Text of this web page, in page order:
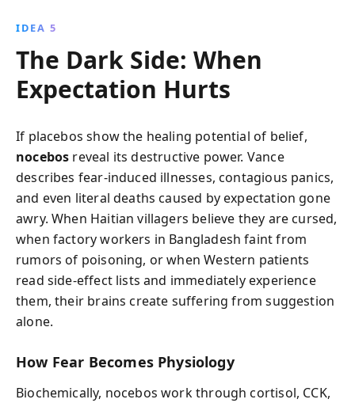
IDEA 5
The Dark Side: When
Expectation Hurts
If placebos show the healing potential of belief,
nocebos reveal its destructive power. Vance
describes fear-induced illnesses, contagious panics,
and even literal deaths caused by expectation gone
awry. When Haitian villagers believe they are cursed,
when factory workers in Bangladesh faint from
rumors of poisoning, or when Western patients
read side-effect lists and immediately experience
them, their brains create suffering from suggestion
alone.
How Fear Becomes Physiology
Biochemically, nocebos work through cortisol, CCK,